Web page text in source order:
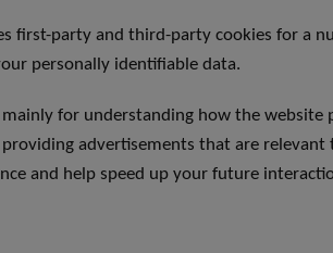
first-party and third-party cookies for a
personally identifiable data.
for understanding how the website
advertisements that are relevant
and help speed up your future